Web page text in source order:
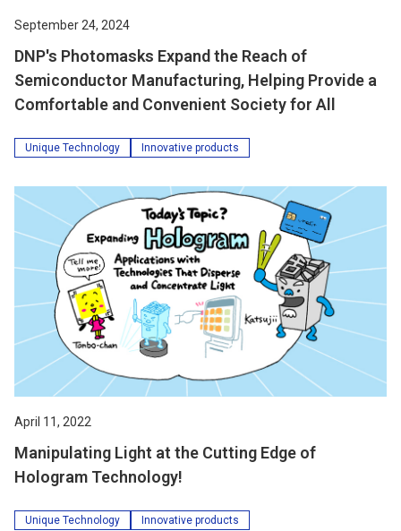
September 24, 2024
DNP's Photomasks Expand the Reach of
Semiconductor Manufacturing, Helping Provide a
Comfortable and Convenient Society for All
Unique Technology Innovative products
April 11, 2022
Manipulating Light at the Cutting Edge of
Hologram Technology!
Unique Technology Innovative products